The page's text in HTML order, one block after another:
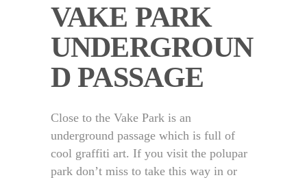
VAKE PARK
UNDERGROUN
D PASSAGE
Close to the Vake Park is an
underground passage which is full of
cool graffiti art. If you visit the polupar
park don’t miss to take this way in or